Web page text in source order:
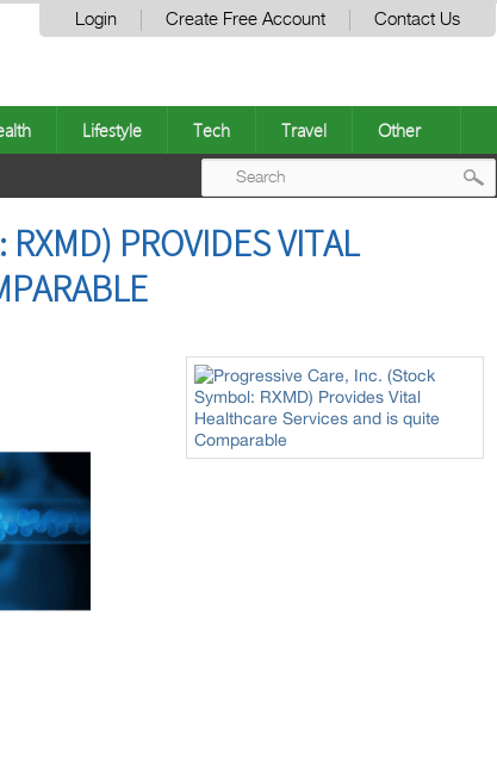
Login Create Free Account Contact Us
Lifestyle Tech Travel Other
RXMD) PROVIDES VITAL